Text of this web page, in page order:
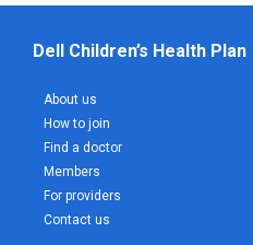
Dell Children’s Health Plan
About us
How to join
Find a doctor
Members
For providers
Contact us